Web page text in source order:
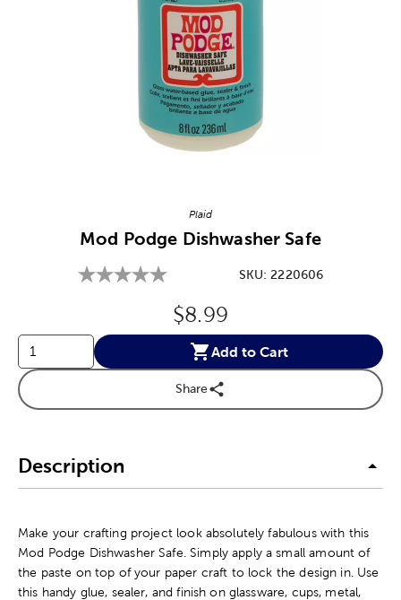
Plaid
Mod Podge Dishwasher Safe
SKU:2220606
Original Price:
$8.99
Add to Cart
Share
Description
Make your crafting project look absolutely fabulous with this
Mod Podge Dishwasher Safe. Simply apply a small amount of
the paste on top of your paper craft to lock the design in. Use
this handy glue, sealer, and finish on glassware, cups, metal,